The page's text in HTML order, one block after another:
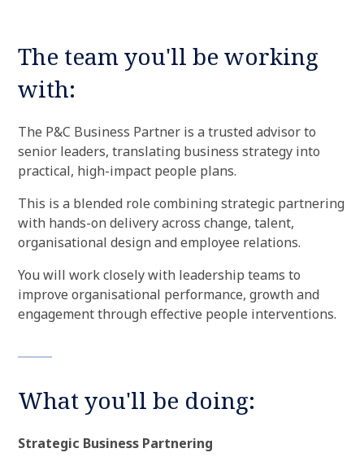
The team you'll be working
with:
The P&C Business Partner is a trusted advisor to
senior leaders, translating business strategy into
practical, high-impact people plans.
This is a blended role combining strategic partnering
with hands-on delivery across change, talent,
organisational design and employee relations.
You will work closely with leadership teams to
improve organisational performance, growth and
engagement through effective people interventions.
What you'll be doing:
Strategic Business Partnering